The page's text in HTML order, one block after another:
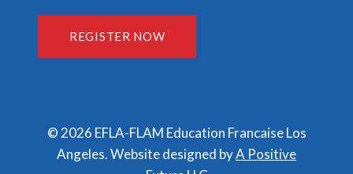
REGISTER NOW
© 2026 EFLA-FLAM Education Francaise Los
Angeles. Website designed byA Positive